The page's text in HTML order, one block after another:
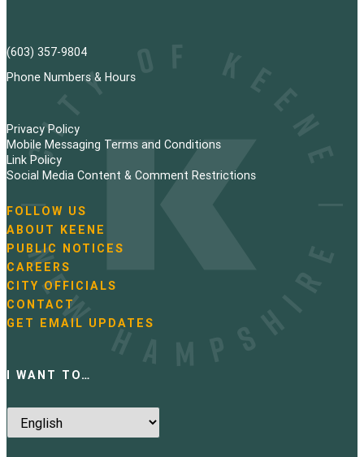
(603) 357-9804
Phone Numbers & Hours
Privacy Policy
Mobile Messaging Terms and Conditions
Link Policy
Social Media Content & Comment Restrictions
N
a
v
i
g
a
t
i
FOLLOW US
ABOUT KEENE
PUBLIC NOTICES
CAREERS
CITY OFFICIALS
CONTACT
GET EMAIL UPDATES
I WANT TO…